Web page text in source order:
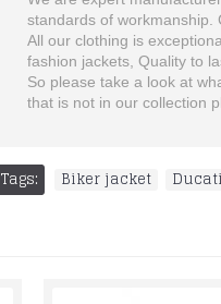
standards of workmanship.
All our clothing is
fashion jackets, Quality to
So please take a look at
that is not in our collection
Tags: Biker jacket Ducati